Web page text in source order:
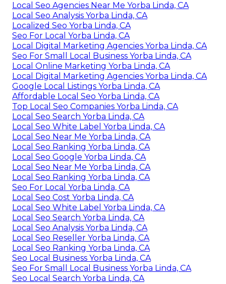
Local Seo Agencies Near Me Yorba Linda, CA
Local Seo Analysis Yorba Linda, CA
Localized Seo Yorba Linda, CA
Seo For Local Yorba Linda, CA
Local Digital Marketing Agencies Yorba Linda, CA
Seo For Small Local Business Yorba Linda, CA
Local Online Marketing Yorba Linda, CA
Local Digital Marketing Agencies Yorba Linda, CA
Google Local Listings Yorba Linda, CA
Affordable Local Seo Yorba Linda, CA
Top Local Seo Companies Yorba Linda, CA
Local Seo Search Yorba Linda, CA
Local Seo White Label Yorba Linda, CA
Local Seo Near Me Yorba Linda, CA
Local Seo Ranking Yorba Linda, CA
Local Seo Google Yorba Linda, CA
Local Seo Near Me Yorba Linda, CA
Local Seo Ranking Yorba Linda, CA
Seo For Local Yorba Linda, CA
Local Seo Cost Yorba Linda, CA
Local Seo White Label Yorba Linda, CA
Local Seo Search Yorba Linda, CA
Local Seo Analysis Yorba Linda, CA
Local Seo Reseller Yorba Linda, CA
Local Seo Ranking Yorba Linda, CA
Seo Local Business Yorba Linda, CA
Seo For Small Local Business Yorba Linda, CA
Seo Local Search Yorba Linda, CA